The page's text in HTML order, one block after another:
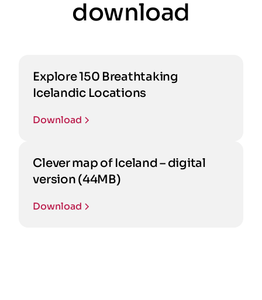
download
Explore 150 Breathtaking
Icelandic Locations
Download
Clever map of Iceland – digital
version (44MB)
Download